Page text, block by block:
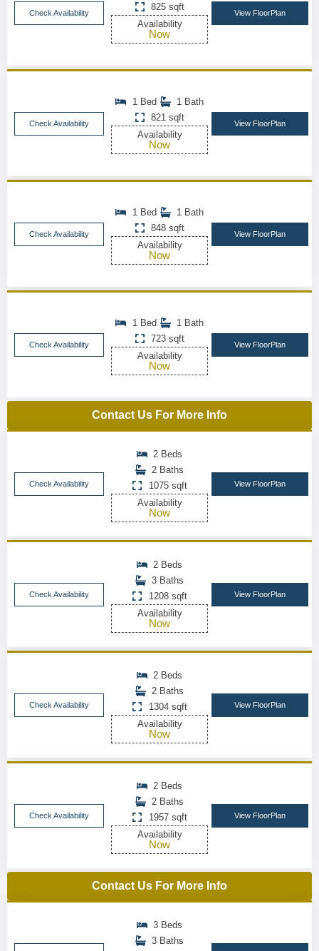
Check Availability
825 sqft
Availability
Now
View FloorPlan
Check Availability
1 Bed
1 Bath
821 sqft
Availability
Now
View FloorPlan
Check Availability
1 Bed
1 Bath
848 sqft
Availability
Now
View FloorPlan
Check Availability
1 Bed
1 Bath
723 sqft
Availability
Now
View FloorPlan
Contact Us For More Info
Check Availability
2 Beds
2 Baths
1075 sqft
Availability
Now
View FloorPlan
Check Availability
2 Beds
3 Baths
1208 sqft
Availability
Now
View FloorPlan
Check Availability
2 Beds
2 Baths
1304 sqft
Availability
Now
View FloorPlan
Check Availability
2 Beds
2 Baths
1957 sqft
Availability
Now
View FloorPlan
Contact Us For More Info
3 Beds
3 Baths